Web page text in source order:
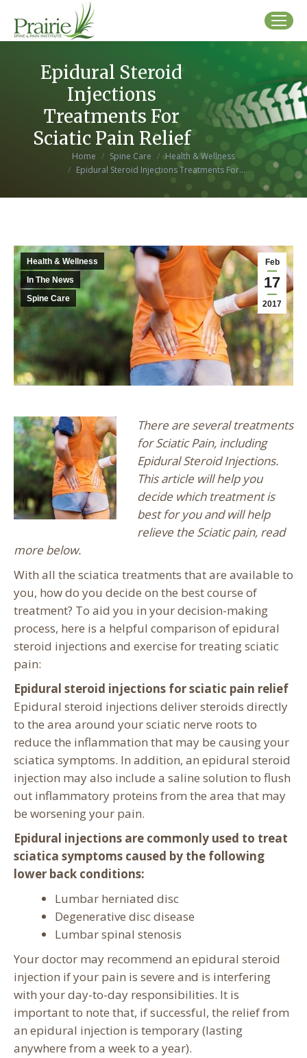
Epidural Steroid
Injections
Treatments For
Sciatic Pain Relief
You are here:Home Spine Care
Health & Wellness
Epidural Steroid Injections Treatments For…
Feb
17
2017
Health & Wellness
In The News
Spine Care
There are several treatments
for Sciatic Pain, including
Epidural Steroid Injections.
This article will help you
decide which treatment is
best for you and will help
relieve the Sciatic pain, read
more below.
With all the sciatica treatments that are available to
you, how do you decide on the best course of
treatment? To aid you in your decision-making
process, here is a helpful comparison of epidural
steroid injections and exercise for treating sciatic
pain:
Epidural steroid injections for sciatic pain relief
Epidural steroid injections deliver steroids directly
to the area around your sciatic nerve roots to
reduce the inflammation that may be causing your
sciatica symptoms. In addition, an epidural steroid
injection may also include a saline solution to flush
out inflammatory proteins from the area that may
be worsening your pain.
Epidural injections are commonly used to treat
sciatica symptoms caused by the following
lower back conditions:
Lumbar herniated disc
Degenerative disc disease
Lumbar spinal stenosis
Your doctor may recommend an epidural steroid
injection if your pain is severe and is interfering
with your day-to-day responsibilities. It is
important to note that, if successful, the relief from
an epidural injection is temporary (lasting
anywhere from a week to a year).